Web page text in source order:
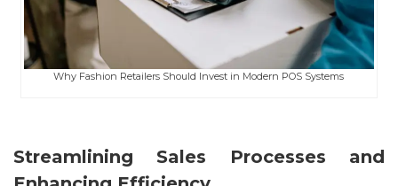
Why Fashion Retailers Should Invest in Modern POS Systems
Streamlining Sales Processes and